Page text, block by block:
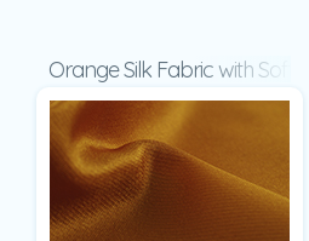
Orange Silk Fabric with Soft